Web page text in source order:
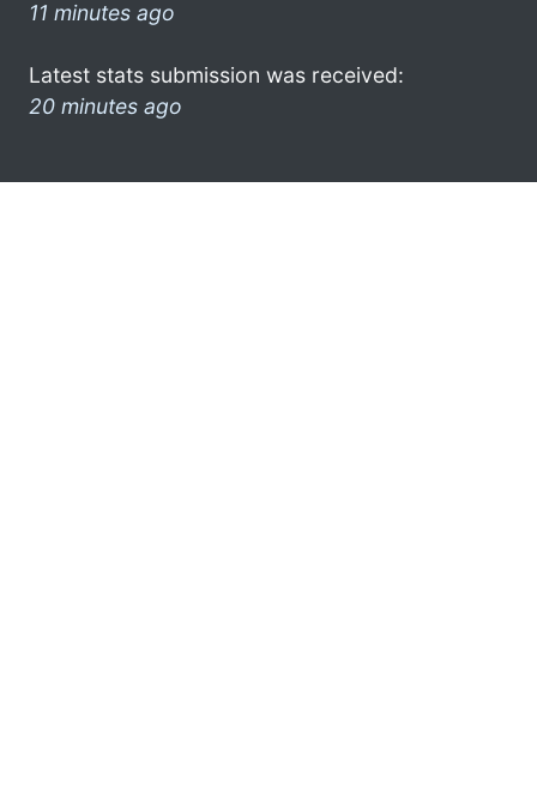
11 minutes ago
Latest stats submission was received:
20 minutes ago